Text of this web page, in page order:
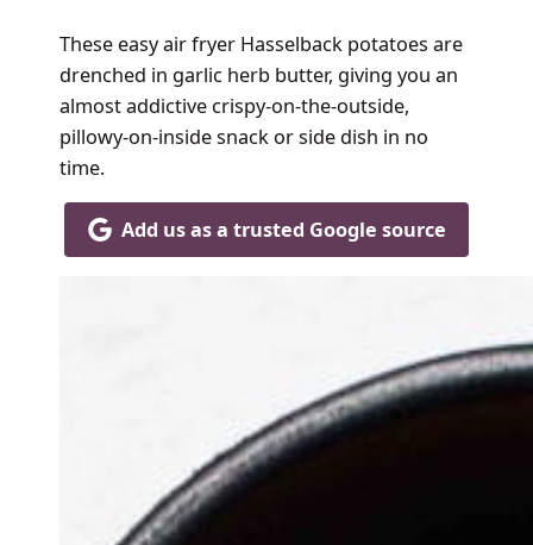
These easy air fryer Hasselback potatoes are
drenched in garlic herb butter, giving you an
almost addictive crispy-on-the-outside,
pillowy-on-inside snack or side dish in no
time.
Add us as a trusted Google source